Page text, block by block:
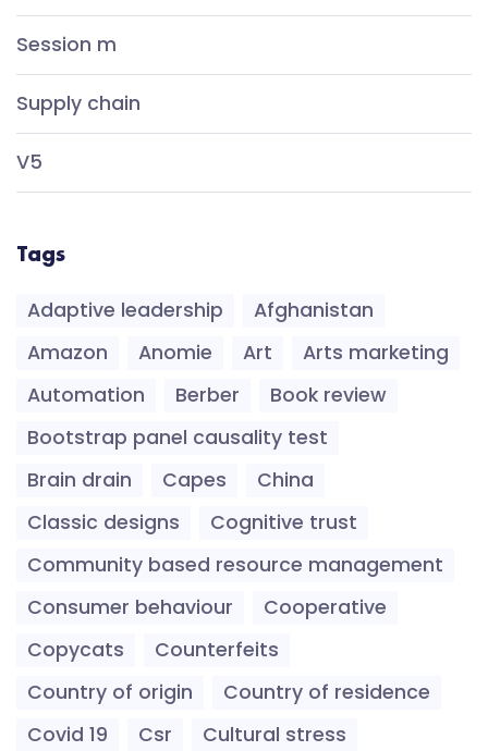
Session m
Supply chain
V5
Tags
Adaptive leadership
Afghanistan
Amazon
Anomie Art
Arts marketing
Automation
Berber
Book review
Bootstrap panel causality test
Brain drain
Capes
China
Classic designs
Cognitive trust
Community based resource management
Consumer behaviour
Cooperative
Copycats
Counterfeits
Country of origin
Country of residence
Covid 19
Csr Cultural stress